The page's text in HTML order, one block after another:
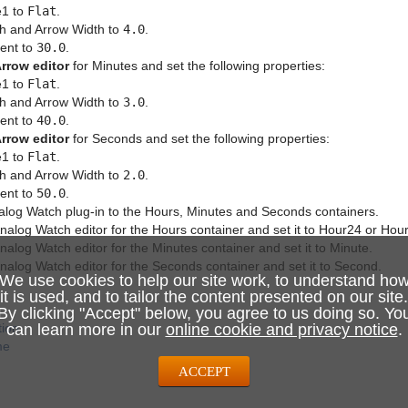
We use cookies to help our site work, to understand
it is used, and to tailor the content presented on our site.
clicking "Accept" below, you agree to us doing so.
can learn more in our online cookie and privacy notice.
ACCEPT
to Flat
and Arrow Width to 4.0
to 30.0
editorfor Minutes and set the following properties:
to Flat
and Arrow Width to 3.0
to 40.0
editorfor Seconds and set the following properties:
to Flat
and Arrow Width to 2.0
to 50.0
Watch plug-in to the Hours, Minutes and Seconds containers.
Watch editor for the Hours container and set it to Hour24 or
Watch editor for the Minutes container and set it to Minute.
Watch editor for the Seconds container and set it to Second.